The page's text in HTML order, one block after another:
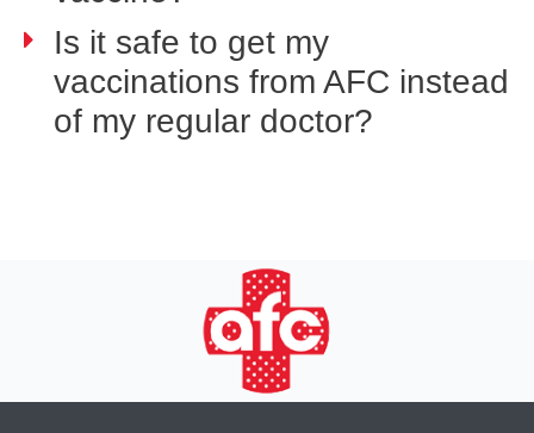
Is it safe to get my
vaccinations from AFC instead
of my regular doctor?